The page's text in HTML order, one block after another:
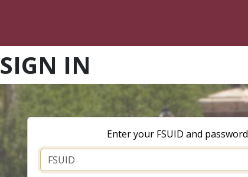
SIGN IN
Enter your FSUID and password